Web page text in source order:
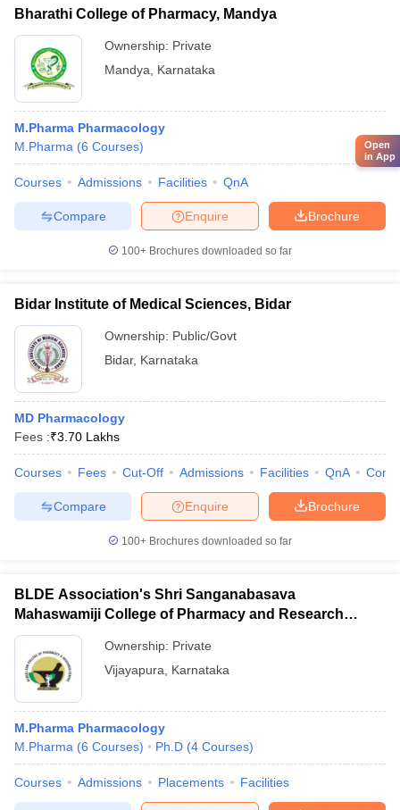
Bharathi College of Pharmacy, Mandya
Ownership: Private
Mandya
Karnataka
M.Pharma Pharmacology
M.Pharma (6 Courses)
Courses Admissions Facilities QnA
Brochure
Enquire
Compare
100+ Brochures downloaded so far
Bidar Institute of Medical Sciences, Bidar
Ownership: Public/Govt
Bidar, Karnataka
MD Pharmacology
Fees :₹3.70 Lakhs
Courses Fees Cut-Off Admissions Facilities QnA
Brochure
Enquire
Compare
100+ Brochures downloaded so far
BLDE Association's Shri Sanganabasava
Mahaswamiji College of Pharmacy and Research
Centre, Vijayapura
Ownership: Private
Vijayapura
Karnataka
M.Pharma Pharmacology
M.Pharma (6 Courses) Ph.D (4 Courses)
Courses Admissions Placements Facilities
Open
in App